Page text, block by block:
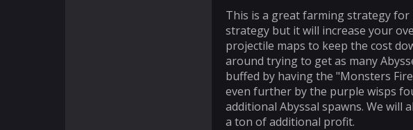
This is a great farming strategy for
strategy but it will increase your
projectile maps to keep the cost
around trying to get as many
buffed by having the "Monsters
even further by the purple wisps
additional Abyssal spawns. We
a ton of additional profit.